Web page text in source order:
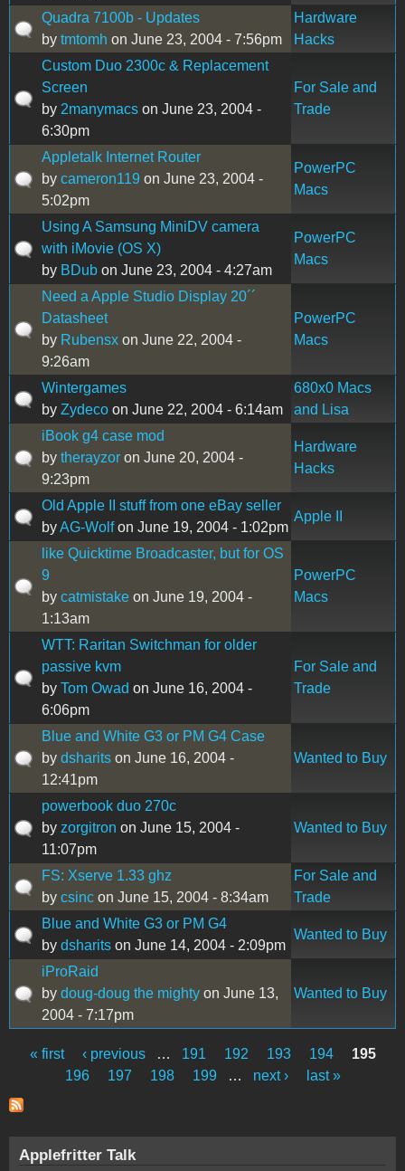
Quadra 7100b - Updates
by tmtomh on June 23, 2004 - 7:56pm
Hardware
Hacks
Custom Duo 2300c & Replacement
Screen
by 2manymacs on June 23, 2004 -
6:30pm
For Sale and
Trade
Appletalk Internet Router
by cameron119 on June 23, 2004 -
5:02pm
PowerPC
Macs
Using A Samsung MiniDV camera
with iMovie (OS X)
by BDub on June 23, 2004 - 4:27am
PowerPC
Macs
Need a Apple Studio Display 20´´
Datasheet
by Rubensx on June 22, 2004 -
9:26am
PowerPC
Macs
Wintergames
by Zydeco on June 22, 2004 - 6:14am
680x0 Macs
and Lisa
iBook g4 case mod
by therayzor on June 20, 2004 -
9:23pm
Hardware
Hacks
Old Apple II stuff from one eBay seller
byAG-Wolfon June 19, 2004 - 1:02pm
Apple II
like Quicktime Broadcaster, but for OS
9
by catmistake on June 19, 2004 -
1:13am
PowerPC
Macs
WTT: Raritan Switchman for older
passive kvm
by Tom Owad on June 16, 2004 -
6:06pm
For Sale and
Trade
Blue and White G3 or PM G4 Case
by dsharits on June 16, 2004 -
12:41pm
Wanted to Buy
powerbook duo 270c
by zorgitron on June 15, 2004 -
11:07pm
Wanted to Buy
FS: Xserve 1.33 ghz
by csinc on June 15, 2004 - 8:34am
For Sale and
Trade
Blue and White G3 or PM G4
by dsharits on June 14, 2004 - 2:09pm
Wanted to Buy
iProRaid
by doug-doug the mighty on June 13,
2004 - 7:17pm
Wanted to Buy
Pages
« first ‹ previous … 191 192 193 194
195
196
197 198 199 … next › last »
Applefritter Talk